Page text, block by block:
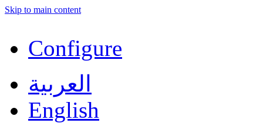
Skip to main content
Configure
العربية
English